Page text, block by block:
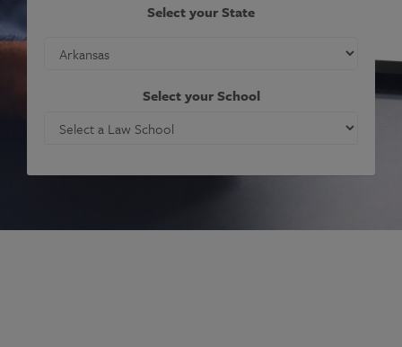
Select your State
Select your School